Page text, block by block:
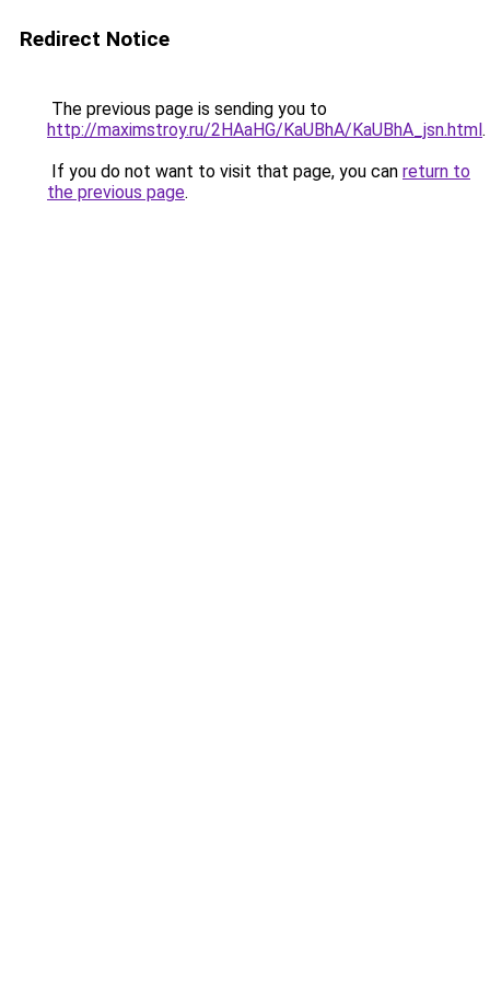
Redirect Notice
The previous page is sending you to
http://maximstroy.ru/2HAaHG/KaUBhA/KaUBhA_jsn.html.
If you do not want to visit that page, you can return to
the previous page.